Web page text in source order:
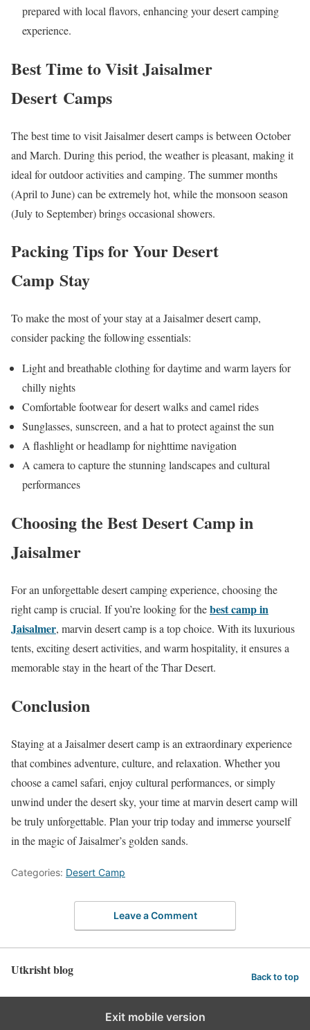
prepared with local flavors, enhancing your desert camping
experience.
Best Time to Visit Jaisalmer
Desert Camps
The best time to visit Jaisalmer desert camps is between October
and March. During this period, the weather is pleasant, making it
ideal for outdoor activities and camping. The summer months
(April to June) can be extremely hot, while the monsoon season
(July to September) brings occasional showers.
Packing Tips for Your Desert
Camp Stay
To make the most of your stay at a Jaisalmer desert camp,
consider packing the following essentials:
Light and breathable clothing for daytime and warm layers for
chilly nights
Comfortable footwear for desert walks and camel rides
Sunglasses, sunscreen, and a hat to protect against the sun
A flashlight or headlamp for nighttime navigation
A camera to capture the stunning landscapes and cultural
performances
Choosing the Best Desert Camp in
Jaisalmer
For an unforgettable desert camping experience, choosing the
right camp is crucial. If you’re looking for thebest camp in
Jaisalmer, marvin desert camp is a top choice. With its luxurious
tents, exciting desert activities, and warm hospitality, it ensures a
memorable stay in the heart of the Thar Desert.
Conclusion
Staying at a Jaisalmer desert camp is an extraordinary experience
that combines adventure, culture, and relaxation. Whether you
choose a camel safari, enjoy cultural performances, or simply
unwind under the desert sky, your time at marvin desert camp will
be truly unforgettable. Plan your trip today and immerse yourself
in the magic of Jaisalmer’s golden sands.
Categories: Desert Camp
Leave a Comment
Utkrisht blog Back to top
Exit mobile version